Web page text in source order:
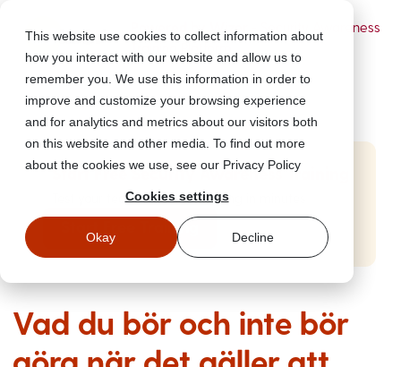
This website use cookies to collect information about
how you interact with our website and allow us to
remember you. We use this information in order to
improve and customize your browsing experience
and for analytics and metrics about our visitors both
on this website and other media. To find out more
about the cookies we use, see our Privacy Policy
Cookies settings
Okay Decline
- Security Awareness
Start Free Security Awareness Training
Test your team with free training in minutes
Start Free Training
Vad du bör och inte bör